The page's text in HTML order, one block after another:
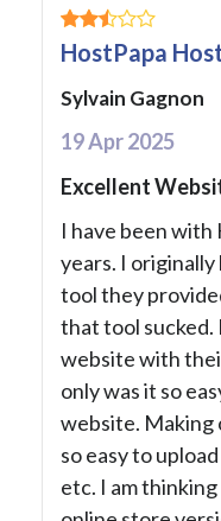
HostPapa
Sylvain Gagnon
19 Apr 2025
Excellent
I have been
years. I
tool they
that tool sucked.
website with
only was it so
website. Making
so easy to
etc. I am